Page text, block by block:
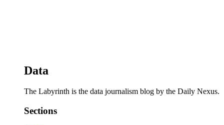
Data
The Labyrinth is the data journalism blog by the Daily Nexus.
Sections